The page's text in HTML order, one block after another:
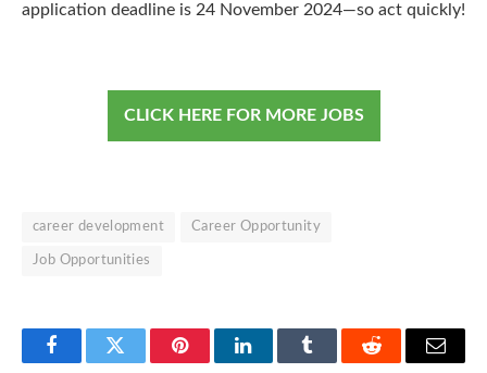
application deadline is 24 November 2024—so act quickly!
CLICK HERE FOR MORE JOBS
career development Career Opportunity
Job Opportunities
FacebookTwitter PinterestLinkedInTumblr Reddit Email